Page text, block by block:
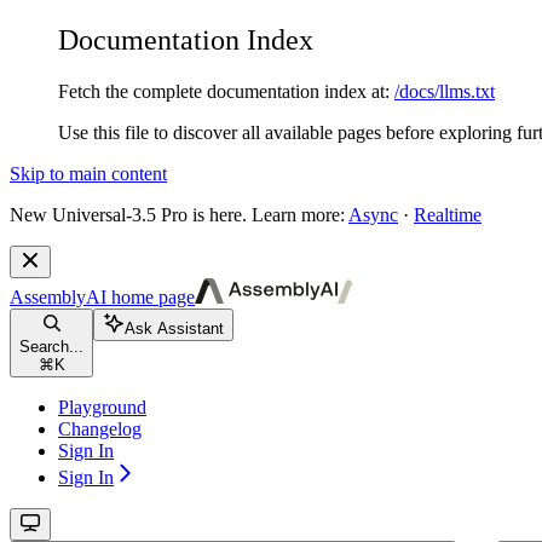
Documentation Index
Fetch the complete documentation index at: /docs/llms.txt
Use this file to discover all available pages before exploring
Skip to main content
New Universal-3.5 Pro is here. Learn more: Async · Realtime
AssemblyAI home page
Search...
⌘ K
Ask Assistant
Playground
Changelog
Sign In
Sign In